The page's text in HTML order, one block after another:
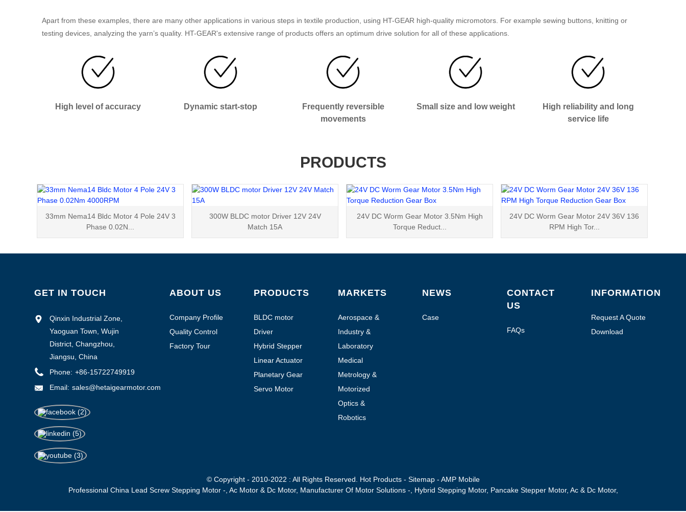
Apart from these examples, there are many other applications in various steps in textile production, using HT-GEAR high-quality micromotors. For example sewing buttons, knitting or
testing devices, analyzing the yarn’s quality. HT-GEAR's extensive range of products offers an optimum drive solution for all of these applications.
High level of accuracy Dynamic start-stop
Frequently reversible
movements
Small size and low weight
High reliability and long
service life
PRODUCTS
33mm Nema14 Bldc Motor 4 Pole 24V 3
Phase 0.02N...
300W BLDC motor Driver 12V 24V
Match 15A
24V DC Worm Gear Motor 3.5Nm High
Torque Reduct...
24V DC Worm Gear Motor 24V 36V 136
RPM High Tor...
GET IN TOUCH
Qinxin Industrial Zone,
Yaoguan Town, Wujin
District, Changzhou,
Jiangsu, China
Phone: +86-15722749919
Email: sales@hetaigearmotor.com
ABOUT US
Company Profile
Quality Control
Factory Tour
PRODUCTS
BLDC motor
Driver
Hybrid Stepper
Motor
Linear Actuator
Planetary Gear
Motor
Servo Motor
MARKETS
Aerospace &
Aviation
Industry &
Automation
Laboratory
Automation
Medical
Metrology &
Testing
Motorized
handheld devices
Optics &
Photonics
Robotics
NEWS
Case
CONTACT
US
FAQs
INFORMATION
Request A Quote
Download
© Copyright - 2010-2022 : All Rights Reserved. Hot Products- Sitemap- AMP Mobile
Professional China Lead Screw Stepping Motor - Ac Motor & Dc Motor, Manufacturer Of Motor Solutions - Hybrid Stepping Motor, Pancake Stepper Motor, Ac & Dc Motor,